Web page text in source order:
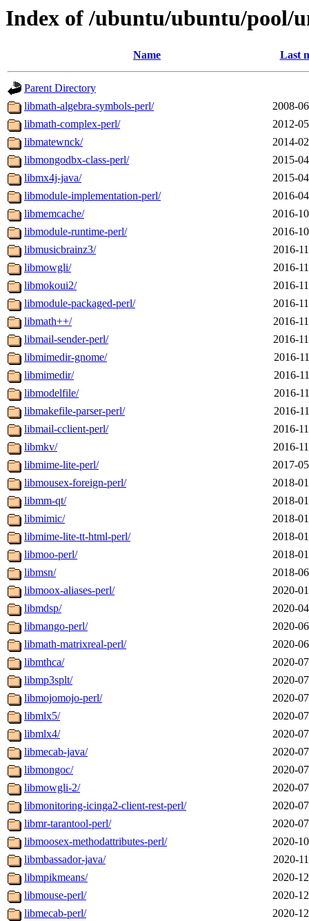
Index of /ubuntu/ubuntu/pool/
Name Last
Parent Directory
libmath-algebra-symbols-perl/
2008-
libmath-complex-perl/
2012-
libmatewnck/
2014-
libmongodbx-class-perl/
2015-
libmx4j-java/
2015-
libmodule-implementation-perl/
2016-
libmemcache/
2016-
libmodule-runtime-perl/
2016-
libmusicbrainz3/
2016-
libmowgli/
2016-
libmokoui2/
2016-
libmodule-packaged-perl/
2016-
libmath++/
2016-
libmail-sender-perl/
2016-
libmimedir-gnome/
2016-
libmimedir/
2016-
libmodelfile/
2016-
libmakefile-parser-perl/
2016-
libmail-cclient-perl/
2016-
libmkv/
2016-
libmime-lite-perl/
2017-
libmousex-foreign-perl/
2018-
libmm-qt/
2018-
libmimic/
2018-
libmime-lite-tt-html-perl/
2018-
libmoo-perl/
2018-
libmsn/
2018-
libmoox-aliases-perl/
2020-
libmdsp/
2020-
libmango-perl/
2020-
libmath-matrixreal-perl/
2020-
libmthca/
2020-
libmp3splt/
2020-
libmojomojo-perl/
2020-
libmlx5/
2020-
libmlx4/
2020-
libmecab-java/
2020-
libmongoc/
2020-
libmowgli-2/
2020-
libmonitoring-icinga2-client-rest-perl/
2020-
libmr-tarantool-perl/
2020-
libmoosex-methodattributes-perl/
2020-
libmbassador-java/
2020-
libmpikmeans/
2020-
libmouse-perl/
2020-
libmecab-perl/
2020-